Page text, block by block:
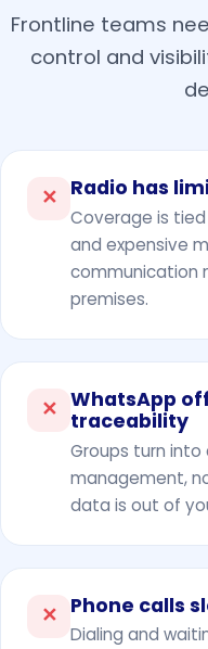
Frontline teams
control and
✕ Radio has
Coverage is
and expensive
communication
premises.
✕ WhatsApp
traceability
Groups turn into
management,
data is out of
✕ Phone calls
Dialing and